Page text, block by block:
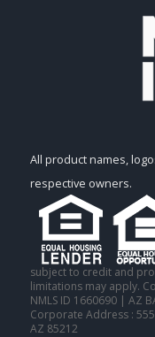
All product names,
respective owners.
subject to credit and
limitations may apply.
NMLS ID 1660690 | AZ
Corporate Address :
AZ 85212